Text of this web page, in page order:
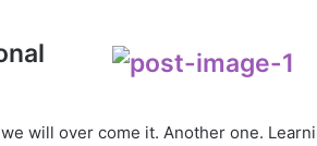
will over come it. Another one.